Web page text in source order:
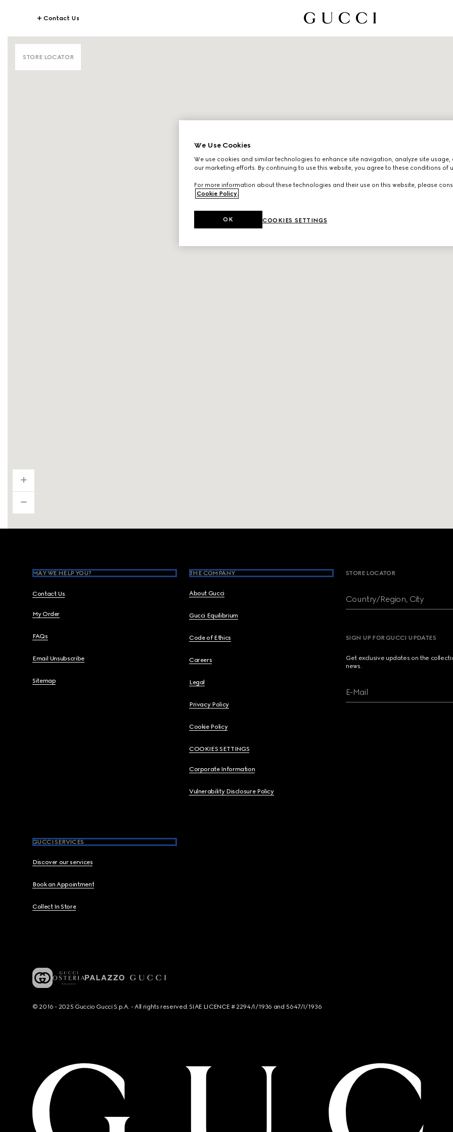
Contact Us
STORE LOCATOR
Footer
MAY WE HELP YOU?
Contact Us
My Order
FAQs
Email Unsubscribe
Sitemap
THE COMPANY
About Gucci
Gucci Equilibrium
Code of Ethics
Careers
Legal
Privacy Policy
Cookie Policy
COOKIES SETTINGS
Corporate Information
Vulnerability Disclosure Policy
GUCCI SERVICES
Discover our services
Book an Appointment
Collect In Store
STORE LOCATOR
Country/Region, City
SIGN UP FOR GUCCI UPDATES
Get exclusive updates on the
news.
E-Mail
© 2016 - 2025 Guccio Gucci S.p.A. - All rights reserved. SIAE LICENCE # 2294/I/1936 and 5647/I/1936
We Use Cookies
We use cookies and similar technologies to enhance site navigation, analyze site usage,
our marketing efforts. By continuing to use this website, you agree to these conditions of
For more information about these technologies and their use on this website, please
Cookie Policy.
COOKIES SETTINGS
OK